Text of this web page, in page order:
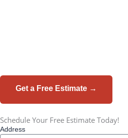
Get a Free Estimate →
Schedule Your Free Estimate Today!
Address